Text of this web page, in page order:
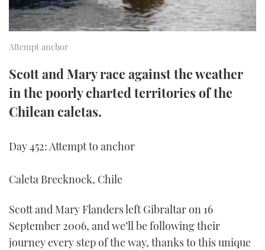
TWITTER
Attempt anchor
Scott and Mary race against the weather
in the poorly charted territories of the
Chilean caletas.
Day 452: Attempt to anchor
Caleta Brecknock, Chile
Scott and Mary Flanders left Gibraltar on 16
September 2006, and we’ll be following their
journey every step of the way, thanks to this unique